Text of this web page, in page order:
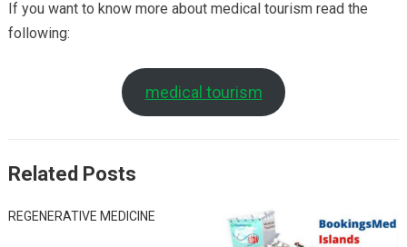
If you want to know more about medical tourism read the
following:
medical tourism
Related Posts
REGENERATIVE MEDICINE